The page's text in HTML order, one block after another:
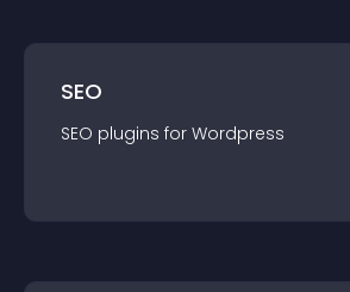
SEO
SEO plugins for Wordpress